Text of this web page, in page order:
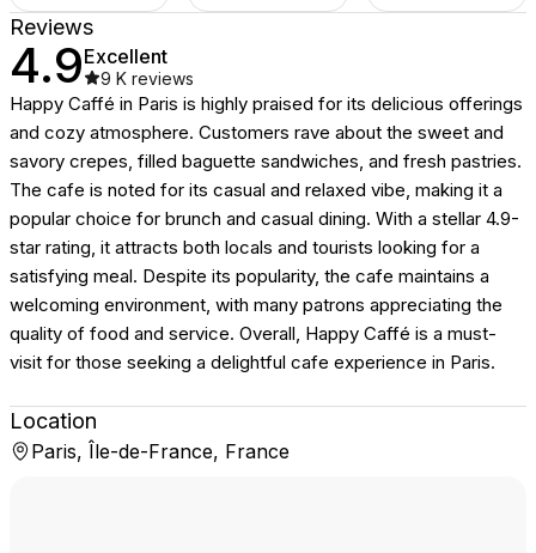
Reviews
4.9Excellent
9 K reviews
Happy Caffé in Paris is highly praised for its delicious offerings
and cozy atmosphere. Customers rave about the sweet and
savory crepes, filled baguette sandwiches, and fresh pastries.
The cafe is noted for its casual and relaxed vibe, making it a
popular choice for brunch and casual dining. With a stellar 4.9-
star rating, it attracts both locals and tourists looking for a
satisfying meal. Despite its popularity, the cafe maintains a
welcoming environment, with many patrons appreciating the
quality of food and service. Overall, Happy Caffé is a must-
visit for those seeking a delightful cafe experience in Paris.
Location
Paris, Île-de-France, France